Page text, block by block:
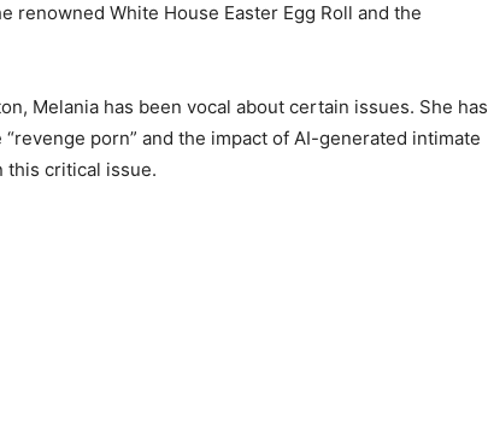
renowned White House Easter Egg Roll and the
Melania has been vocal about certain issues. She has
porn” and the impact of AI-generated intimate
this critical issue.